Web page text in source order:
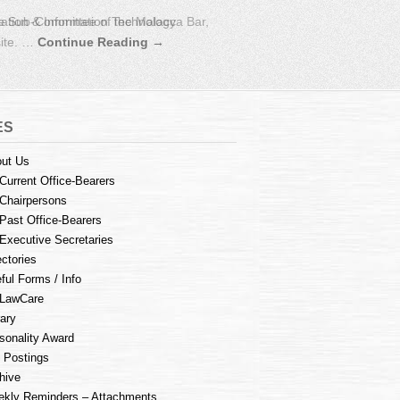
Committee of the Malacca Bar,
Us
Current Office-Bearers
Chairpersons
Past Office-Bearers
Executive Secretaries
Forms / Info
LawCare
Award
Postings
Reminders – Attachments